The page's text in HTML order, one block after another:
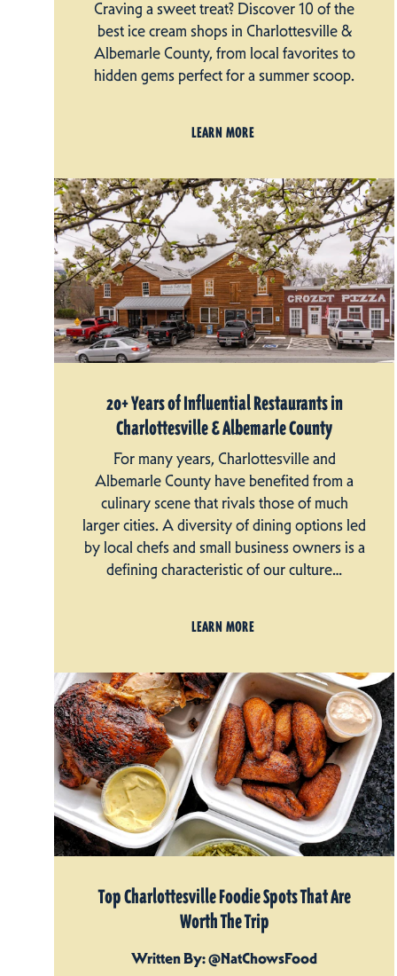
Craving a sweet treat? Discover 10 of the
best ice cream shops in Charlottesville &
Albemarle County, from local favorites to
hidden gems perfect for a summer scoop.
LEARN MORE
20+ Years of Influential Restaurants in
Charlottesville & Albemarle County
For many years, Charlottesville and
Albemarle County have benefited from a
culinary scene that rivals those of much
larger cities. A diversity of dining options led
by local chefs and small business owners is a
defining characteristic of our culture…
LEARN MORE
Top Charlottesville Foodie Spots That Are
Worth The Trip
Written By: @NatChowsFood